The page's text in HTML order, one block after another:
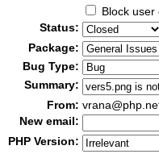
Block user
Status:
Package:
Bug Type:
Summary:
From:
New email:
PHP Version: